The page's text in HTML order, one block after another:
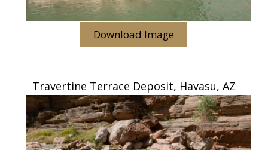
Download Image
Travertine Terrace Deposit, Havasu, AZ